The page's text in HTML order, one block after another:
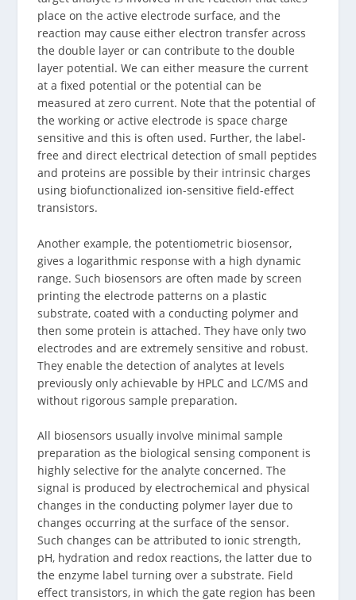
place on the active electrode surface, and the
reaction may cause either electron transfer across
the double layer or can contribute to the double
layer potential. We can either measure the current
at a fixed potential or the potential can be
measured at zero current. Note that the potential of
the working or active electrode is space charge
sensitive and this is often used. Further, the label-
free and direct electrical detection of small peptides
and proteins are possible by their intrinsic charges
using biofunctionalized ion-sensitive field-effect
transistors.
Another example, the potentiometric biosensor,
gives a logarithmic response with a high dynamic
range. Such biosensors are often made by screen
printing the electrode patterns on a plastic
substrate, coated with a conducting polymer and
then some protein is attached. They have only two
electrodes and are extremely sensitive and robust.
They enable the detection of analytes at levels
previously only achievable by HPLC and LC/MS and
without rigorous sample preparation.
All biosensors usually involve minimal sample
preparation as the biological sensing component is
highly selective for the analyte concerned. The
signal is produced by electrochemical and physical
changes in the conducting polymer layer due to
changes occurring at the surface of the sensor.
Such changes can be attributed to ionic strength,
pH, hydration and redox reactions, the latter due to
the enzyme label turning over a substrate. Field
effect transistors, in which the gate region has been